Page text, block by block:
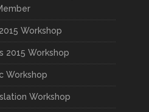
Workshop
2015 Workshop
Workshop
Workshop